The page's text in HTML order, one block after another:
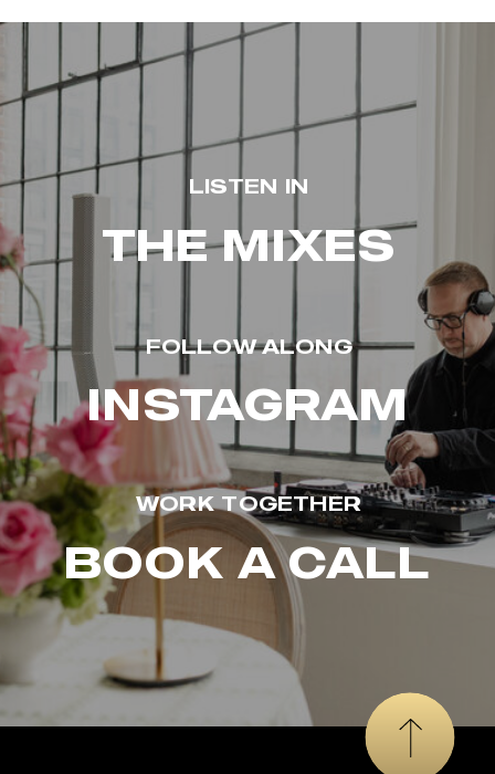
LISTEN IN
THE MIXES
FOLLOW ALONG
INSTAGRAM
WORK TOGETHER
BOOK A CALL